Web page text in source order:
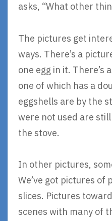
asks, “What other
The pictures get
ways. There’s a
one egg in it. There’s
one of which has a
eggshells are by the
were not used are
the stove.
In other pictures,
We’ve got pictures of
slices. Pictures
scenes with many of